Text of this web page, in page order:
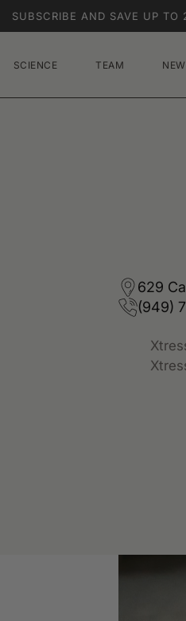
SUBSCRIBE AND SAVE UP TO
SCIENCE TEAM
629
(949)